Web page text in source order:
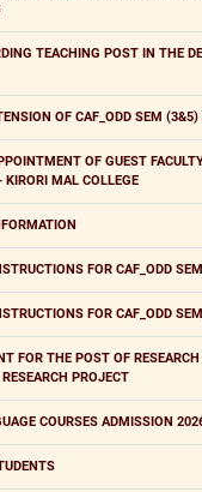
TEACHING POST IN THE
OF CAF_ODD SEM
OF GUEST
KIRORI MAL COLLEGE
FOR CAF_ODD
FOR CAF_ODD
FOR THE POST OF
RESEARCH PROJECT
COURSES ADMISSION